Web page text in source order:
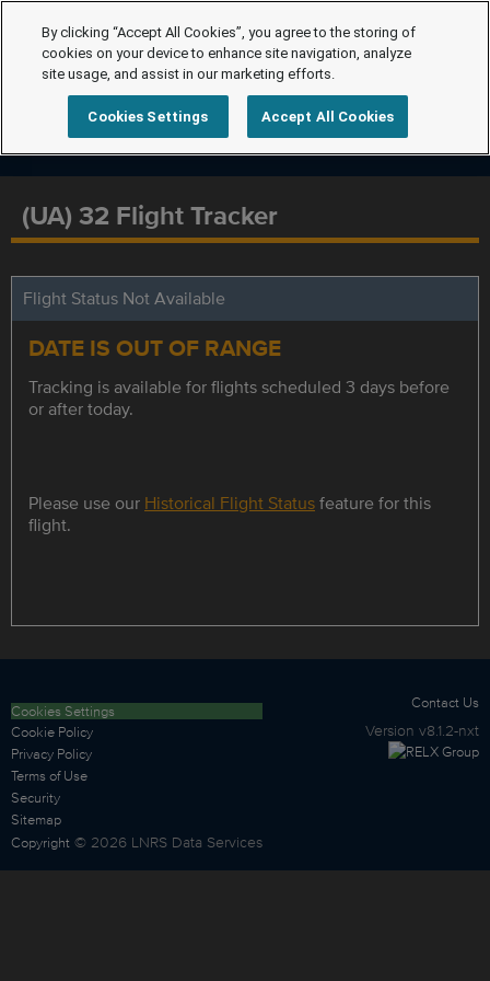
(UA) 32 Flight Tracker
Flight Status Not Available
DATE IS OUT OF RANGE
Tracking is available for flights scheduled 3 days before
or after today.
Please use our Historical Flight Statusfeature for this
flight.
Cookies Settings
Cookie Policy
Privacy Policy
Terms of Use
Security
Sitemap
Copyright © 2026 LNRS Data Services
Contact Us
Version v8.1.2-nxt
By clicking “Accept All Cookies”, you agree to the storing of
cookies on your device to enhance site navigation, analyze
site usage, and assist in our marketing efforts.
Cookies Settings Accept All Cookies